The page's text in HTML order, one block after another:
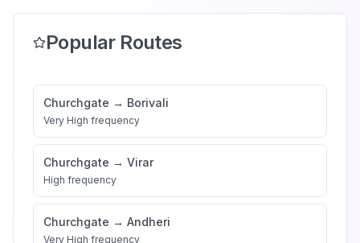
Popular Routes
Churchgate → Borivali
Very High frequency
Churchgate → Virar
High frequency
Churchgate → Andheri
Very High frequency